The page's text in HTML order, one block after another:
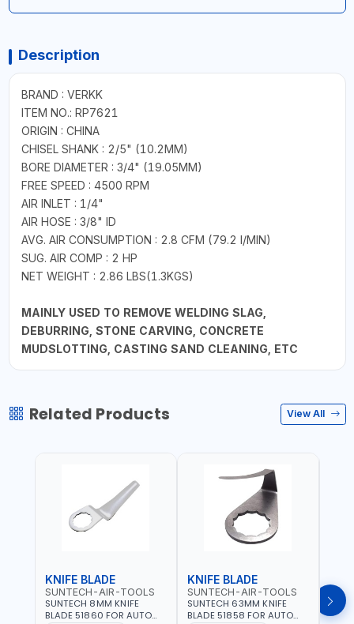
Description
BRAND : VERKK
ITEM NO.: RP7621
ORIGIN : CHINA
CHISEL SHANK : 2/5" (10.2MM)
BORE DIAMETER : 3/4" (19.05MM)
FREE SPEED : 4500 RPM
AIR INLET : 1/4"
AIR HOSE : 3/8" ID
AVG. AIR CONSUMPTION : 2.8 CFM (79.2 I/MIN)
SUG. AIR COMP : 2 HP
NET WEIGHT : 2.86 LBS(1.3KGS)
MAINLY USED TO REMOVE WELDING SLAG,
DEBURRING, STONE CARVING, CONCRETE
MUDSLOTTING, CASTING SAND CLEANING, ETC
Related Products View All
KNIFE BLADE
SUNTECH-AIR-TOOLS
SUNTECH 8MM KNIFE
BLADE 51860 FOR AUTO
KNIFE BLADE
SUNTECH-AIR-TOOLS
SUNTECH 63MM KNIFE
BLADE 51858 FOR AUTO